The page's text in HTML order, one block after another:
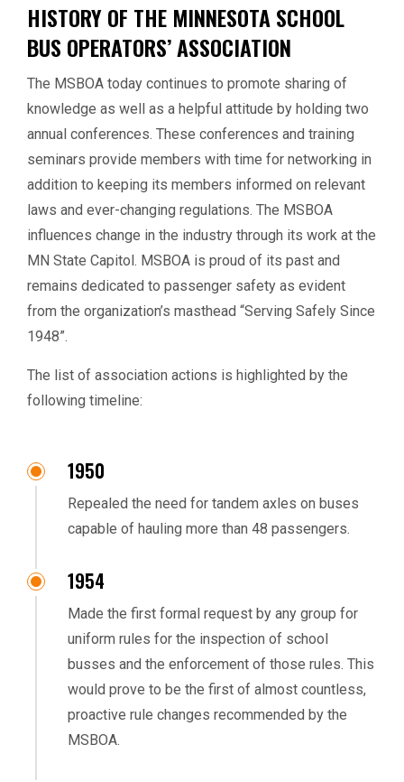
HISTORY OF THE MINNESOTA SCHOOL
BUS OPERATORS’ ASSOCIATION
The MSBOA today continues to promote sharing of
knowledge as well as a helpful attitude by holding two
annual conferences. These conferences and training
seminars provide members with time for networking in
addition to keeping its members informed on relevant
laws and ever-changing regulations. The MSBOA
influences change in the industry through its work at the
MN State Capitol. MSBOA is proud of its past and
remains dedicated to passenger safety as evident
from the organization’s masthead “Serving Safely Since
1948”.
The list of association actions is highlighted by the
following timeline:
1950
Repealed the need for tandem axles on buses
capable of hauling more than 48 passengers.
1954
Made the first formal request by any group for
uniform rules for the inspection of school
busses and the enforcement of those rules. This
would prove to be the first of almost countless,
proactive rule changes recommended by the
MSBOA.